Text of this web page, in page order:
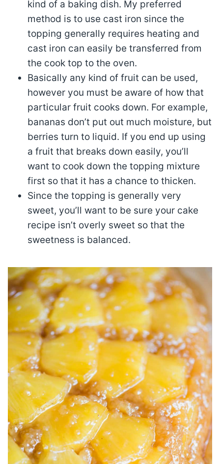
kind of a baking dish. My preferred
method is to use cast iron since the
topping generally requires heating and
cast iron can easily be transferred from
the cook top to the oven.
Basically any kind of fruit can be used,
however you must be aware of how that
particular fruit cooks down. For example,
bananas don’t put out much moisture, but
berries turn to liquid. If you end up using
a fruit that breaks down easily, you’ll
want to cook down the topping mixture
first so that it has a chance to thicken.
Since the topping is generally very
sweet, you’ll want to be sure your cake
recipe isn’t overly sweet so that the
sweetness is balanced.